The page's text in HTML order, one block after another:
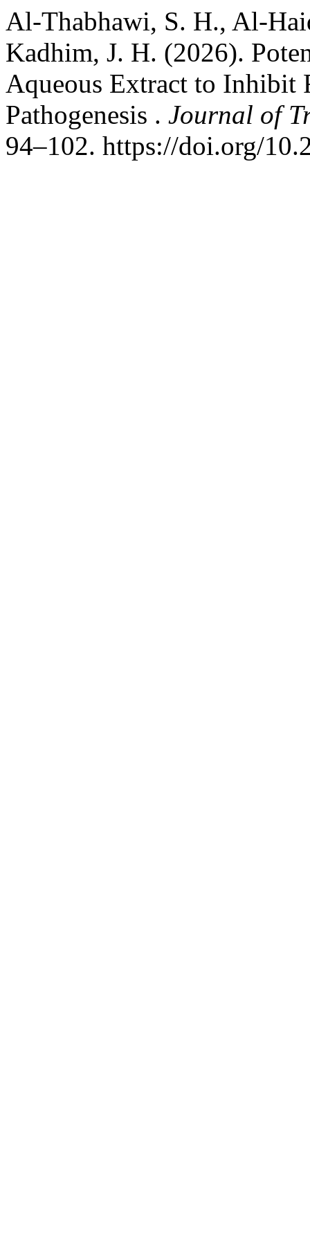
Al-Thabhawi, S. H., Al-
Kadhim, J. H. (2026).
Aqueous Extract to Inhibit
Pathogenesis . Journal of
94–102. https://doi.org/